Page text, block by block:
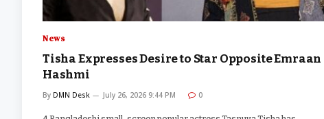
News
Tisha Expresses Desire to Star Opposite Emraan
Hashmi
By DMN Desk July 26, 2026 9:44 PM 0